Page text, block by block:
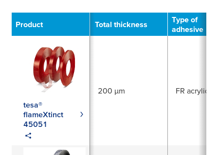
Product Total thickness
Type of
adhesive
tesa®
flameXtinct
45051
200 µm FR acrylic